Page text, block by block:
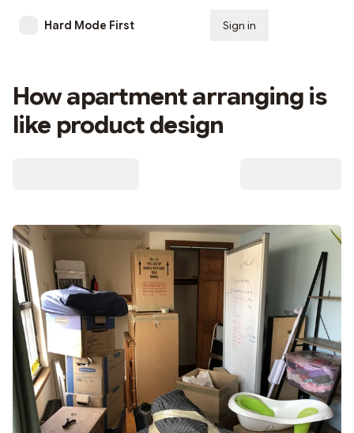
Hard Mode First Sign in
How apartment arranging is
like product design